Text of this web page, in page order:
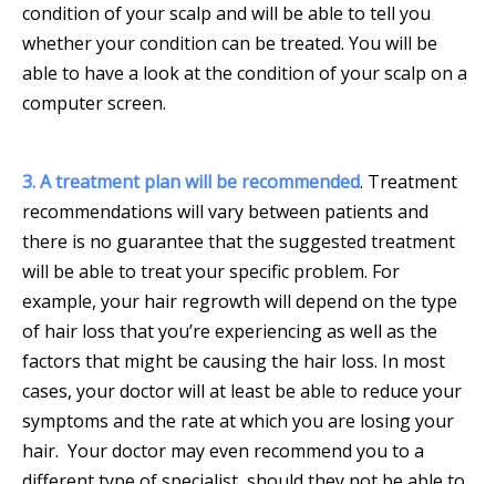
condition of your scalp and will be able to tell you
whether your condition can be treated. You will be
able to have a look at the condition of your scalp on a
computer screen.
3. A treatment plan will be recommended. Treatment
recommendations will vary between patients and
there is no guarantee that the suggested treatment
will be able to treat your specific problem. For
example, your hair regrowth will depend on the type
of hair loss that you’re experiencing as well as the
factors that might be causing the hair loss. In most
cases, your doctor will at least be able to reduce your
symptoms and the rate at which you are losing your
hair. Your doctor may even recommend you to a